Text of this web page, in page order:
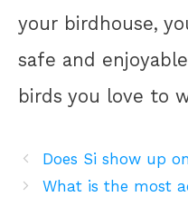
your birdhouse,
safe and
birds you love to
Does Si show up
What is the most